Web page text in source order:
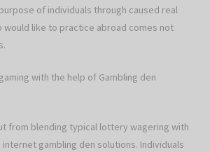
of individuals through caused real
would like to practice abroad comes not
with the help of Gambling den
from blending typical lottery wagering with
gambling den solutions. Individuals